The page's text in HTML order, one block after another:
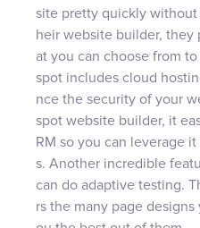
site pretty quickly without
heir website builder, they
at you can choose from
spot includes cloud
nce the security of your
spot website builder, it
RM so you can leverage
s. Another incredible
can do adaptive testing.
rs the many page